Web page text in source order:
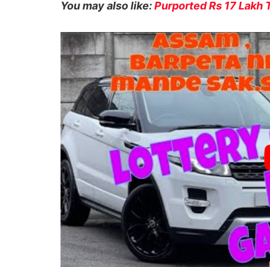
You may also like:Purported Rs 17 Lakh